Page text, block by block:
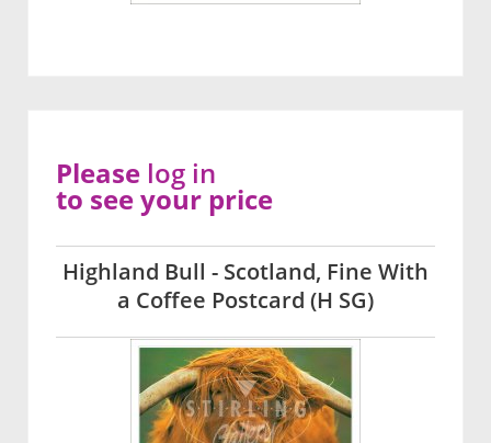
Highland Bull - Scotland, Fine With
a Coffee Postcard (H SG)
Please log in
to see your price